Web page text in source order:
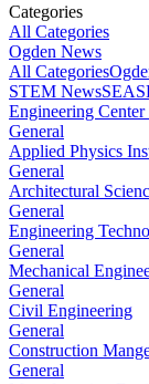
Categories
All Categories
Ogden News
All Categories
STEM NewsSEAS
Engineering
General
Applied Physics
General
Architectural
General
Engineering
General
Mechanical
General
Civil Engineering
General
Construction
General